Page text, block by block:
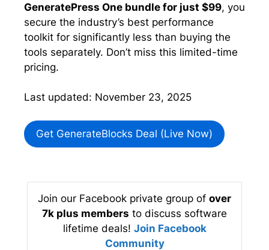
GeneratePress One bundle for just $99, you
secure the industry’s best performance
toolkit for significantly less than buying the
tools separately. Don’t miss this limited-time
pricing.
Last updated: November 23, 2025
Get GenerateBlocks Deal (Live Now)
Join our Facebook private group of over
7k plus members to discuss software
lifetime deals! Join Facebook
Community